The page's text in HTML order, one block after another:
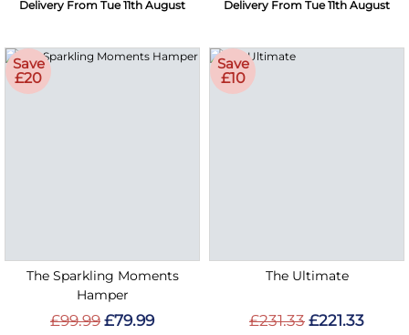
Delivery From Tue 11th August Delivery From Tue 11th August
Save
£20
The Sparkling Moments
Hamper
£99.99 £79.99
Save
£10
The Ultimate
£231.33 £221.33